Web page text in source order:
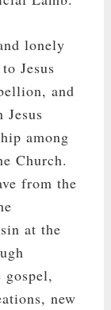
lonely
Jesus
and
among
Church.
from the
at the
new